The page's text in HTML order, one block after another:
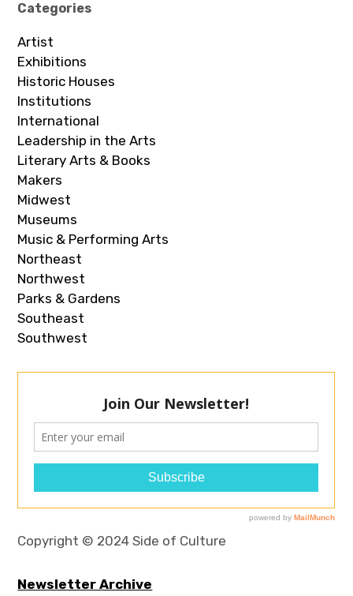
Categories
Artist
Exhibitions
Historic Houses
Institutions
International
Leadership in the Arts
Literary Arts & Books
Makers
Midwest
Museums
Music & Performing Arts
Northeast
Northwest
Parks & Gardens
Southeast
Southwest
Copyright © 2024 Side of Culture
Newsletter Archive